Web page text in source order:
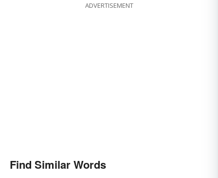
ADVERTISEMENT
Find Similar Words